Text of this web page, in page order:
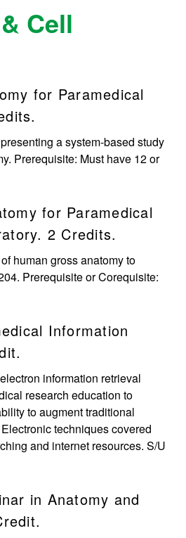
Cell
for Paramedical
a system-based study
Prerequisite: Must have 12 or
for Paramedical
2 Credits.
human gross anatomy to
Prerequisite or Corequisite:
Information
information retrieval
research education to
to augment traditional
techniques covered
and internet resources. S/U
in Anatomy and